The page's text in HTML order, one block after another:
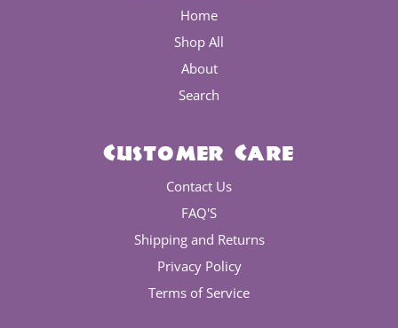
Home
Shop All
About
Search
Customer Care
Contact Us
FAQ'S
Shipping and Returns
Privacy Policy
Terms of Service